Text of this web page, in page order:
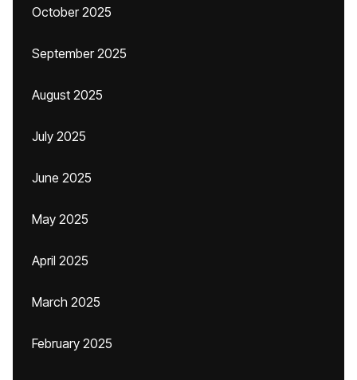
October 2025
September 2025
August 2025
July 2025
June 2025
May 2025
April 2025
March 2025
February 2025